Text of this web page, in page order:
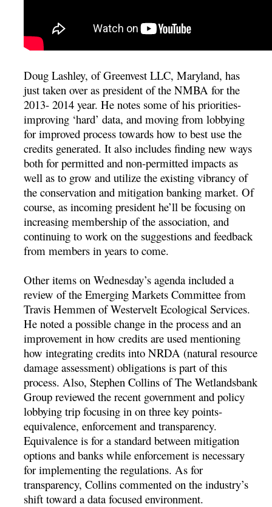
Doug Lashley, of Greenvest LLC, Maryland, has
just taken over as president of the NMBA for the
2013- 2014 year. He notes some of his priorities-
improving ‘hard’ data, and moving from lobbying
for improved process towards how to best use the
credits generated. It also includes finding new ways
both for permitted and non-permitted impacts as
well as to grow and utilize the existing vibrancy of
the conservation and mitigation banking market. Of
course, as incoming president he’ll be focusing on
increasing membership of the association, and
continuing to work on the suggestions and feedback
from members in years to come.
Other items on Wednesday’s agenda included a
review of the Emerging Markets Committee from
Travis Hemmen of Westervelt Ecological Services.
He noted a possible change in the process and an
improvement in how credits are used mentioning
how integrating credits into NRDA (natural resource
damage assessment) obligations is part of this
process. Also, Stephen Collins of The Wetlandsbank
Group reviewed the recent government and policy
lobbying trip focusing in on three key points-
equivalence, enforcement and transparency.
Equivalence is for a standard between mitigation
options and banks while enforcement is necessary
for implementing the regulations. As for
transparency, Collins commented on the industry’s
shift toward a data focused environment.